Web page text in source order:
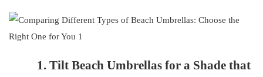
1. Tilt Beach Umbrellas for a Shade that